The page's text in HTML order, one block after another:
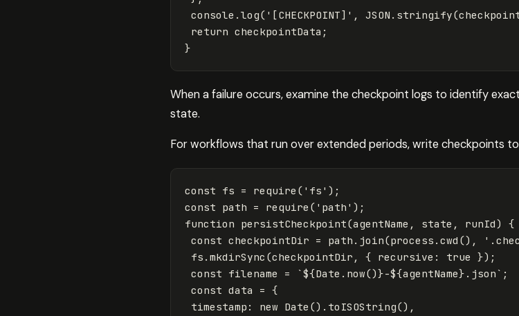
console . log( ' [CHECKPOINT] ' , JSON . stringify(
return checkpointData ;
}
When a failure occurs, examine the checkpoint logs to identify
state.
For workflows that run over extended periods, write checkpoints
const fs = require ( ' fs ' );
const path = require ( ' path ' );
function persistCheckpoint(agentName , state , runId)
{
const checkpointDir = path . join(process . cwd (), '
fs . mkdirSync (checkpointDir , { recursive : true });
const filename = `${Date . now()}-${agentName} .json` ;
const data = {
timestamp : new Date (). toISOString(),